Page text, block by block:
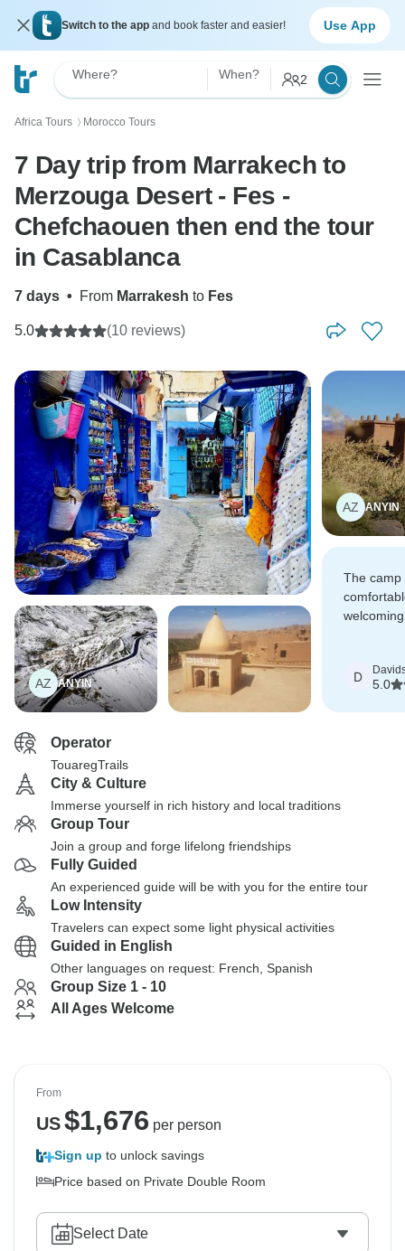
Switch to the app and book faster and easier! Use App
Where? When? 2
Africa Tours 〉 Morocco Tours
7 Day trip from Marrakech to
Merzouga Desert - Fes -
Chefchaouen then end the tour
in Casablanca
7 days • From Marrakesh to Fes
5.0 (10 reviews)
AZ ANYIN
AZ ANYIN
The camp
which
special.
D
5.0
Operator
TouaregTrails
City & Culture
Immerse yourself in rich history and local traditions
Group Tour
Join a group and forge lifelong friendships
Fully Guided
An experienced guide will be with you for the entire tour
Low Intensity
Travelers can expect some light physical activities
Guided in English
Other languages on request: French, Spanish
Group Size 1 - 10
All Ages Welcome
From
US$1,676 per person
Sign up to unlock savings
Price based on Private Double Room
Select Date